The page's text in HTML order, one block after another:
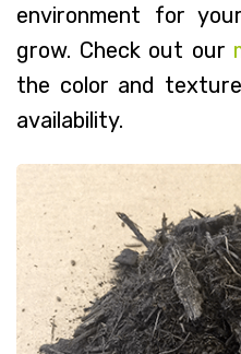
environment for
grow. Check out our
the color and
availability.